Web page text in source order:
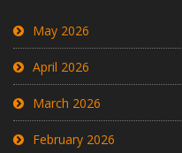
May 2026
April 2026
March 2026
February 2026